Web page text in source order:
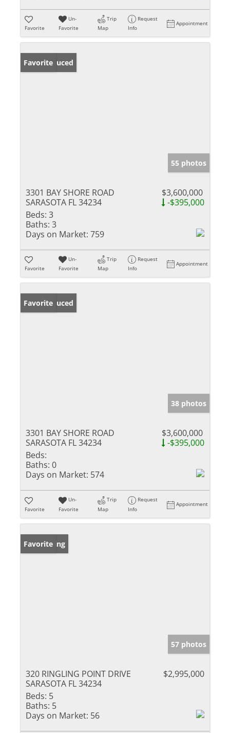
Favorite
Un-
Favorite
Trip
Map
Request
Info
Appointment
Price Reduced
Favorite
55 photos
3301 BAY SHORE ROAD
SARASOTA FL 34234
$3,600,000
-$395,000
Beds: 3
Baths: 3
Days on Market: 759
Favorite
Un-
Favorite
Trip
Map
Request
Info
Appointment
Price Reduced
Favorite
38 photos
3301 BAY SHORE ROAD
SARASOTA FL 34234
$3,600,000
-$395,000
Beds:
Baths: 0
Days on Market: 574
Favorite
Un-
Favorite
Trip
Map
Request
Info
Appointment
New Listing
Favorite
57 photos
320 RINGLING POINT DRIVE
SARASOTA FL 34234
$2,995,000
Beds: 5
Baths: 5
Days on Market: 56